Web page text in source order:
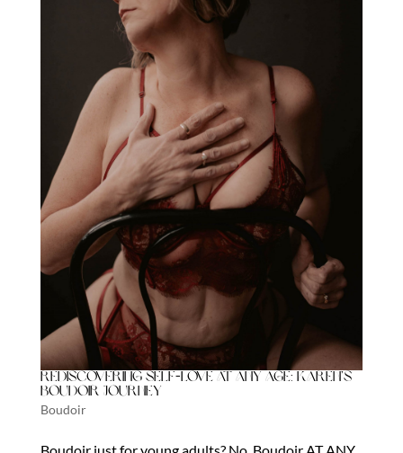
Rediscovering Self-Love at Any Age: Karen’s
Boudoir Journey
Boudoir